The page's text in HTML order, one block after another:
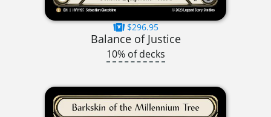
$296.95
Balance of Justice
10% of decks